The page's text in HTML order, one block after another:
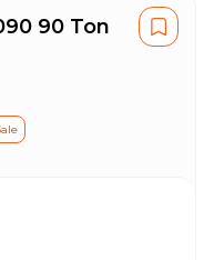
90 Ton